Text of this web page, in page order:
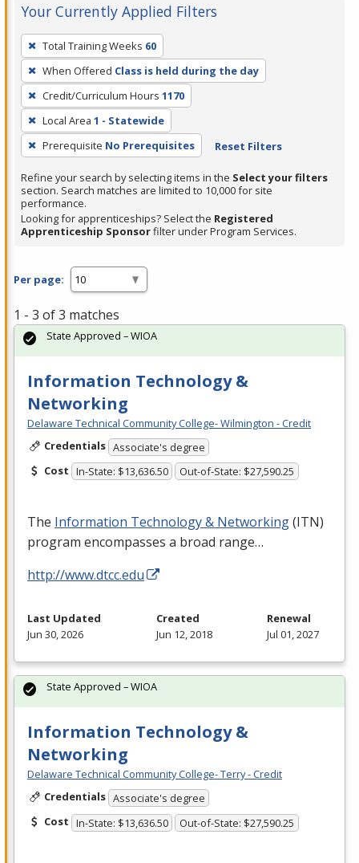
Your Currently Applied Filters
To
remove
a
filter,
press
Enter
or
Spacebar.
Total Training Weeks 60
When Offered Class is held during the day
Credit/Curriculum Hours 1170
Local Area 1 - Statewide
Prerequisite No Prerequisites Reset Filters
Refine your search by selecting items in the Select your filters
section. Search matches are limited to 10,000 for site
performance.
Looking for apprenticeships? Select the Registered
Apprenticeship Sponsorfilter under Program Services.
Per page:
1 - 3 of 3 matches
Information Technology &
Networking
Delaware Technical Community College- Wilmington - Credit
Credentials Associate's degree
Cost In-State: $13,636.50 Out-of-State: $27,590.25
The Information Technology & Networking(ITN)
program encompasses a broad range…
http://www.dtcc.edu
State Approved – WIOA
Last Updated
Jun 30, 2026
Created
Jun 12, 2018
Renewal
Jul 01, 2027
Information Technology &
Networking
Delaware Technical Community College- Terry - Credit
Credentials Associate's degree
Cost In-State: $13,636.50 Out-of-State: $27,590.25
State Approved – WIOA